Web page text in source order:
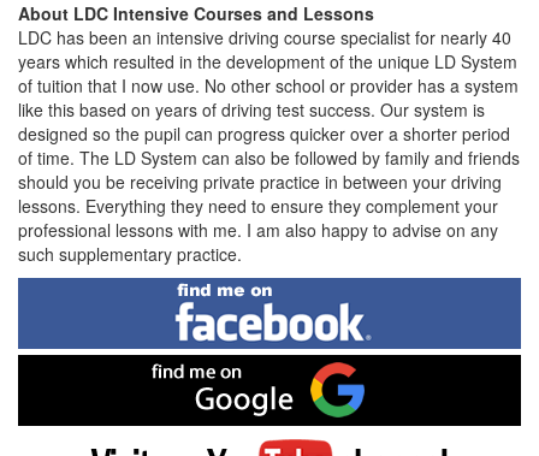
About LDC Intensive Courses and Lessons
LDC has been an intensive driving course specialist for nearly 40
years which resulted in the development of the unique LD System
of tuition that I now use. No other school or provider has a system
like this based on years of driving test success. Our system is
designed so the pupil can progress quicker over a shorter period
of time. The LD System can also be followed by family and friends
should you be receiving private practice in between your driving
lessons. Everything they need to ensure they complement your
professional lessons with me. I am also happy to advise on any
such supplementary practice.
Find
me
on
Facebook
me
on
Google
Visit